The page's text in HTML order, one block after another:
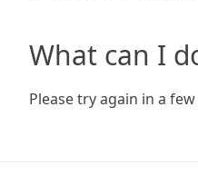
What can I
Please try again in a